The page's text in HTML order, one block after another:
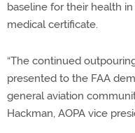
baseline for their health
medical certificate.
“The continued
presented to the FAA
general aviation
Hackman, AOPA vice